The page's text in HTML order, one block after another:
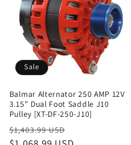
Sale
Balmar Alternator 250 AMP 12V
3.15" Dual Foot Saddle J10
Pulley [XT-DF-250-J10]
Regular
$1,403.99 USD